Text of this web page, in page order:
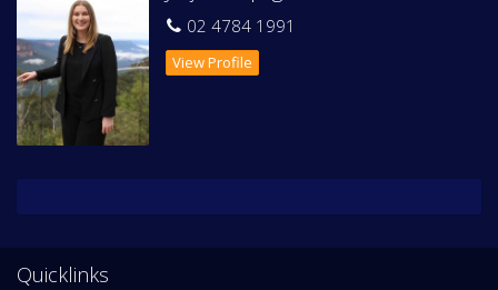
to register your interest to inspect.
Available mid-June 2026
02 4784 1991
View Profile
Quicklinks